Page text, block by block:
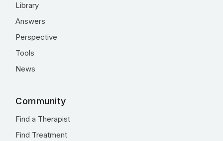
Library
Answers
Perspective
Tools
News
Community
Find a Therapist
Find Treatment